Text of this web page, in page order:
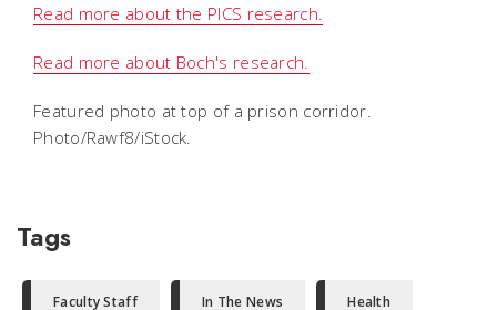
Read more about the PICS research.
Read more about Boch's research.
Featured photo at top of a prison corridor.
Photo/Rawf8/iStock.
Tags
Faculty Staff In The News Health